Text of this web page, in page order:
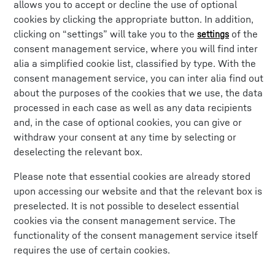
allows you to accept or decline the use of optional
cookies by clicking the appropriate button. In addition,
clicking on “settings” will take you to the settings of the
consent management service, where you will find inter
alia a simplified cookie list, classified by type. With the
consent management service, you can inter alia find out
about the purposes of the cookies that we use, the data
processed in each case as well as any data recipients
and, in the case of optional cookies, you can give or
withdraw your consent at any time by selecting or
deselecting the relevant box.
Please note that essential cookies are already stored
upon accessing our website and that the relevant box is
preselected. It is not possible to deselect essential
cookies via the consent management service. The
functionality of the consent management service itself
requires the use of certain cookies.